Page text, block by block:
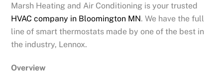
Marsh Heating and Air Conditioning is your trusted
HVAC company in Bloomington MN. We have the full
line of smart thermostats made by one of the best in
the industry, Lennox.
Overview